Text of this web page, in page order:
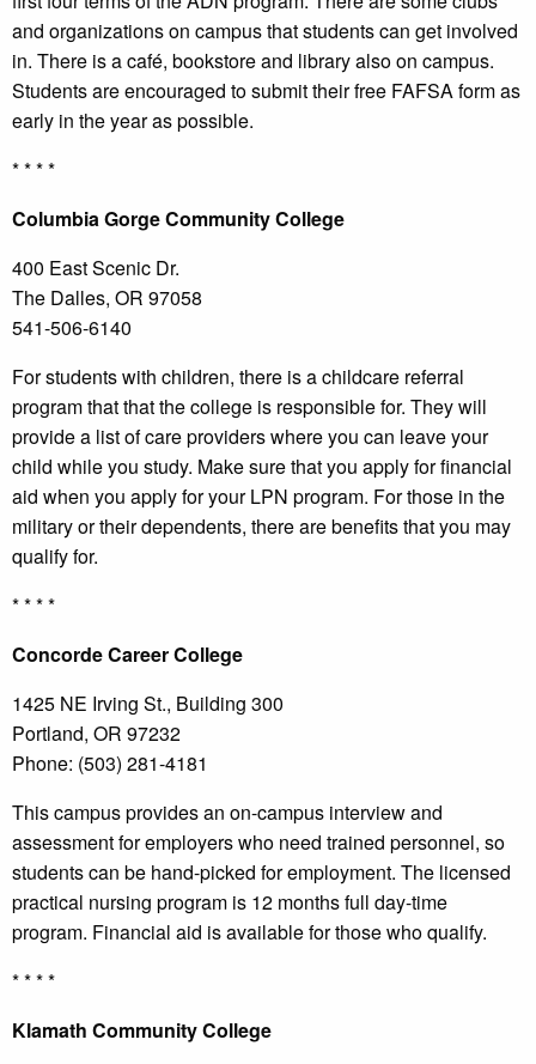
and organizations on campus that students can get involved
in. There is a café, bookstore and library also on campus.
Students are encouraged to submit their free FAFSA form as
early in the year as possible.
* * * *
ColumbiaGorge Community College
400 East Scenic Dr.
The Dalles, OR 97058
541-506-6140
For students with children, there is a childcare referral
program that that the college is responsible for. They will
provide a list of care providers where you can leave your
child while you study. Make sure that you apply for financial
aid when you apply for your LPN program. For those in the
military or their dependents, there are benefits that you may
qualify for.
* * * *
ConcordeCareer College
1425 NE Irving St., Building 300
Portland, OR 97232
Phone: (503) 281-4181
This campus provides an on-campus interview and
assessment for employers who need trained personnel, so
students can be hand-picked for employment. The licensed
practical nursing program is 12 months full day-time
program. Financial aid is available for those who qualify.
* * * *
Klamath Community College